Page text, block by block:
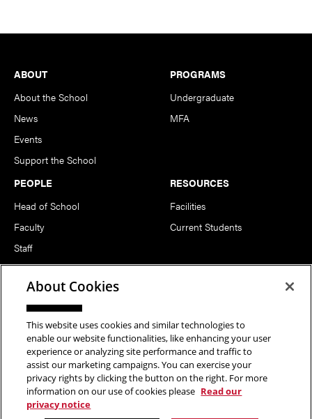
Footer
ABOUT
About the School
News
Events
Support the School
PROGRAMS
Undergraduate
MFA
PEOPLE
Head of School
Faculty
Staff
Notable Alumni
RESOURCES
Facilities
Current Students
FOLLOW US
Copyright © 2026 School of Art | Carnegie Mellon University. All
About Cookies
This website uses cookies and similar technologies to
enable our website functionalities, like enhancing your user
experience or analyzing site performance and traffic to
assist our marketing campaigns. You can exercise your
privacy rights by clicking the button on the right. For more
information on our use of cookies please Read our
privacy notice